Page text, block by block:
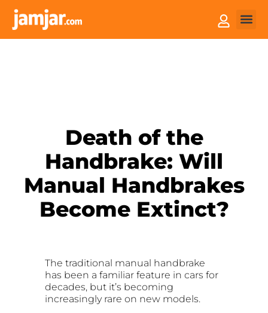
Death of the
Handbrake: Will
Manual Handbrakes
Become Extinct?
The traditional manual handbrake
has been a familiar feature in cars for
decades, but it’s becoming
increasingly rare on new models.